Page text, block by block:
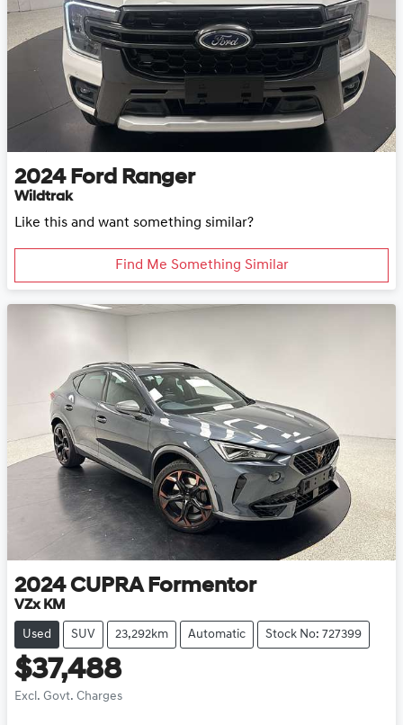
2024 Ford Ranger
Wildtrak
Like this and want something similar?
Find Me Something Similar
2024 CUPRA Formentor
VZx KM
Used SUV 23,292km Automatic Stock No: 727399
$37,488
Excl. Govt. Charges